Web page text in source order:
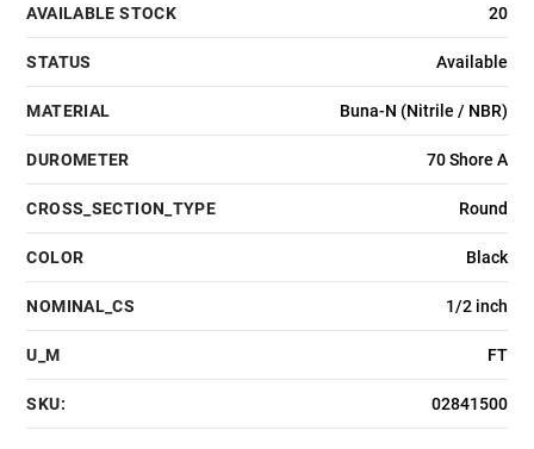
AVAILABLE STOCK 20
STATUS Available
MATERIAL Buna-N (Nitrile / NBR)
DUROMETER 70 Shore A
CROSS_SECTION_TYPE Round
COLOR Black
NOMINAL_CS 1/2 inch
U_M FT
SKU: 02841500